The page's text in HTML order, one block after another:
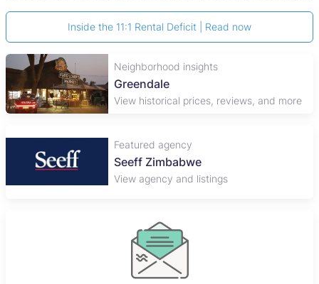
Inside the 11:1 Rental Deficit | Read now
Neighborhood insights
Greendale
View historical prices, reviews, and more
Featured agency
Seeff Zimbabwe
View agency and listings